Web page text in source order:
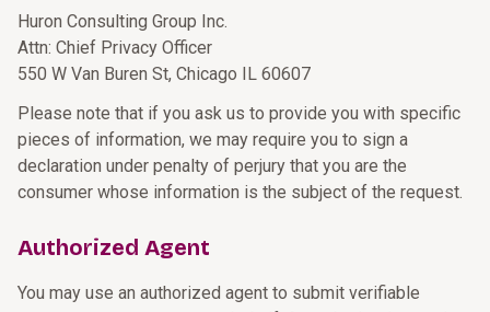
Huron Consulting Group Inc.
Attn: Chief Privacy Officer
550 W Van Buren St, Chicago IL 60607
Please note that if you ask us to provide you with specific
pieces of information, we may require you to sign a
declaration under penalty of perjury that you are the
consumer whose information is the subject of the request.
Authorized Agent
You may use an authorized agent to submit verifiable